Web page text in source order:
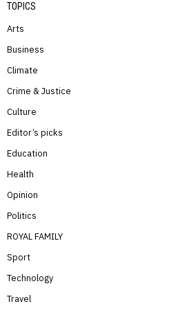
TOPICS
Arts
Business
Climate
Crime & Justice
Culture
Editor’s picks
Education
Health
Opinion
Politics
ROYAL FAMILY
Sport
Technology
Travel